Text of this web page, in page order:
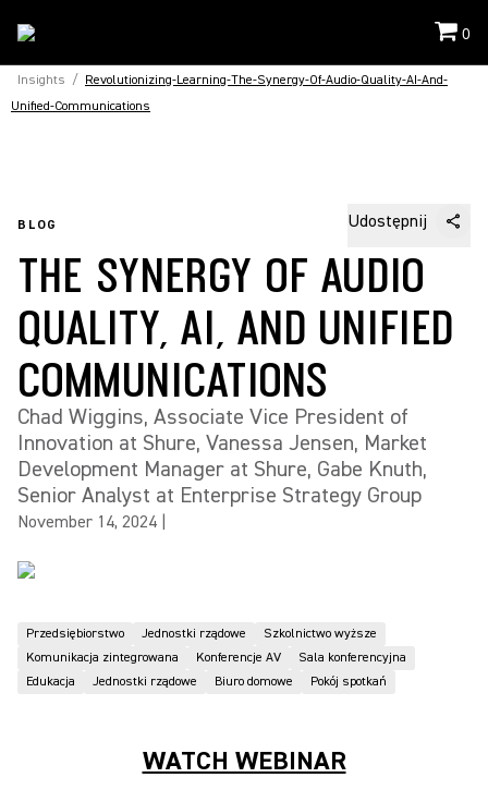
0
Insights / Revolutionizing-Learning-The-Synergy-Of-Audio-Quality-AI-And-
Unified-Communications
BLOG Udostępnij
THE SYNERGY OF AUDIO
QUALITY, AI, AND UNIFIED
COMMUNICATIONS
Chad Wiggins, Associate Vice President of
Innovation at Shure, Vanessa Jensen, Market
Development Manager at Shure, Gabe Knuth,
Senior Analyst at Enterprise Strategy Group
November 14, 2024
Przedsiębiorstwo Jednostki rządowe
Szkolnictwo wyższe
Komunikacja zintegrowana
Konferencje AV
Sala konferencyjna
Edukacja
Jednostki rządowe Biuro domowe Pokój spotkań
WATCH WEBINAR